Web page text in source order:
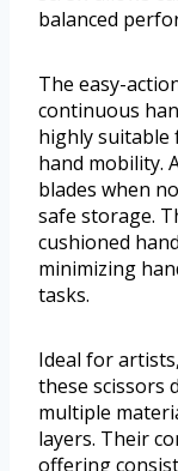
balanced
The easy-
continuous
highly
hand mobility.
blades when
safe storage.
cushioned
minimizing
tasks.
Ideal for
these scissors
multiple
layers. Their
offering